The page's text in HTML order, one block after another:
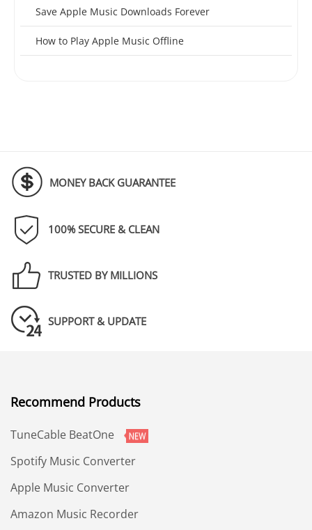
Save Apple Music Downloads Forever
How to Play Apple Music Offline
MONEY BACK GUARANTEE
100% SECURE & CLEAN
TRUSTED BY MILLIONS
SUPPORT & UPDATE
Recommend Products
TuneCable BeatOne
Spotify Music Converter
Apple Music Converter
Amazon Music Recorder